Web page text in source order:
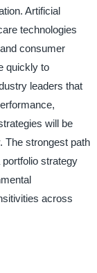
Artificial
technologies
consumer
quickly to
leaders that
will be
The strongest path
strategy
across